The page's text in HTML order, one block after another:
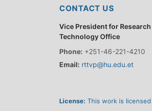
CONTACT US
Vice President for Research
Technology Office
Phone: +251-46-221-4210
Email: rttvp@hu.edu.et
License: This work is